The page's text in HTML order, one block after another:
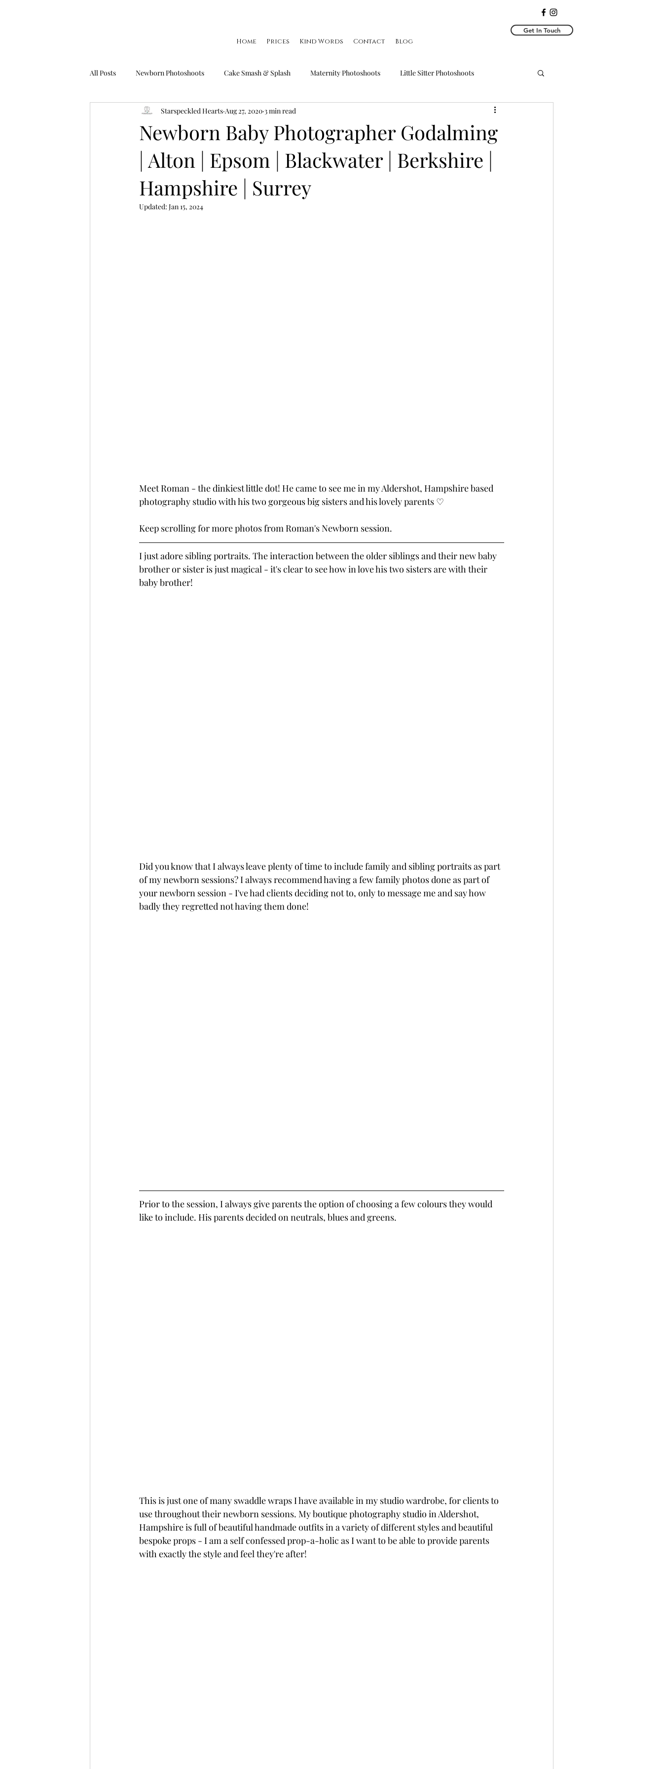
Home Prices Kind Words Contact Blog
Get In Touch
All Posts Newborn Photoshoots Cake Smash & Splash Maternity Photoshoots Little Sitter Photoshoots
Birthday Photoshoots FAQ's Little Smiler Photoshoots
Newborn Baby Photographer Godalming
| Alton | Epsom | Blackwater | Berkshire |
Hampshire | Surrey
Starspeckled Hearts Aug 27, 2020 3 min read
Updated: Jan 15, 2024
Meet Roman - the dinkiest little dot! He came to see me in my Aldershot, Hampshire based
photography studio with his two gorgeous big sisters and his lovely parents ♡
Keep scrolling for more photos from Roman's Newborn session.
I just adore sibling portraits. The interaction between the older siblings and their new baby
brother or sister is just magical - it's clear to see how in love his two sisters are with their
baby brother!
Did you know that I always leave plenty of time to include family and sibling portraits as part
of my newborn sessions? I always recommend having a few family photos done as part of
your newborn session - I've had clients deciding not to, only to message me and say how
badly they regretted not having them done!
Prior to the session, I always give parents the option of choosing a few colours they would
like to include. His parents decided on neutrals, blues and greens.
This is just one of many swaddle wraps I have available in my studio wardrobe, for clients to
use throughout their newborn sessions. My boutique photography studio in Aldershot,
Hampshire is full of beautiful handmade outfits in a variety of different styles and beautiful
bespoke props - I am a self confessed prop-a-holic as I want to be able to provide parents
with exactly the style and feel they're after!